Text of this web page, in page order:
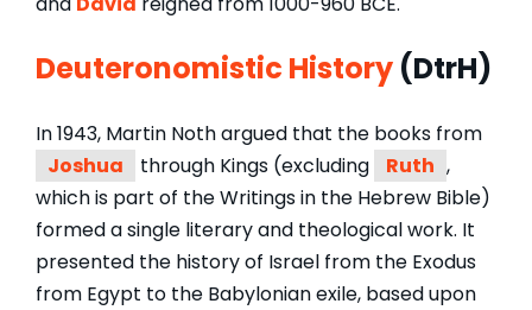
Deuteronomistic History (DtrH)
In 1943, Martin Noth argued that the books from
Joshua
through Kings (excluding Ruth ,
which is part of the Writings in the Hebrew Bible)
formed a single literary and theological work. It
presented the history of Israel from the Exodus
from Egypt to the Babylonian exile, based upon